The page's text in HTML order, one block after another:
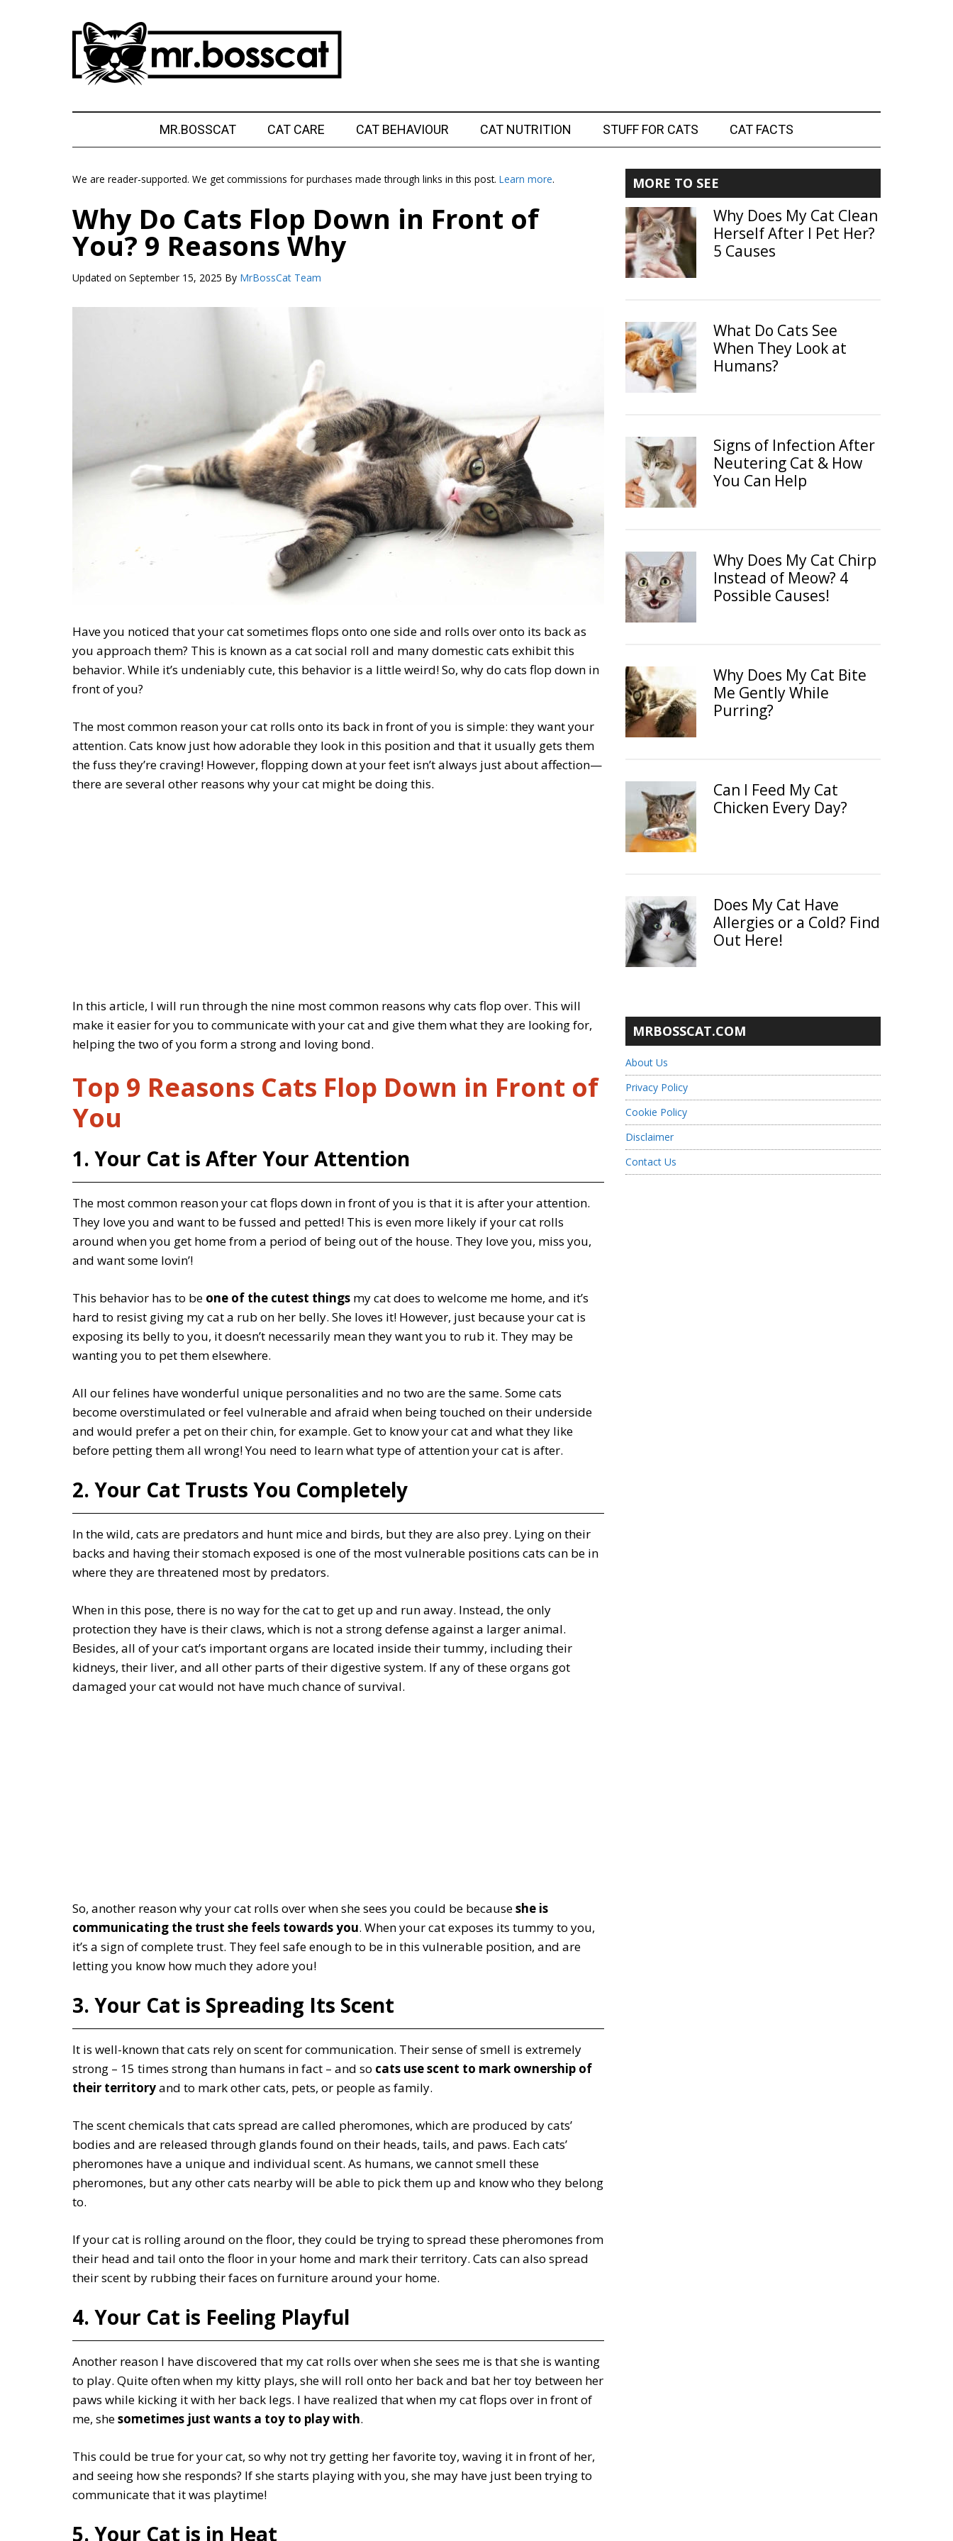
MrBossCat
MR.BOSSCAT CAT CARE CAT BEHAVIOUR CAT NUTRITION STUFF FOR CATS CAT FACTS
We are reader-supported. We get commissions for purchases made through links in this post. Learn more.
Why Do Cats Flop Down in Front of
You? 9 Reasons Why
Updated on September 15, 2025 By MrBossCat Team
Have you noticed that your cat sometimes flops onto one side and rolls over onto its back as
you approach them? This is known as a cat social roll and many domestic cats exhibit this
behavior. While it’s undeniably cute, this behavior is a little weird! So, why do cats flop down in
front of you?
The most common reason your cat rolls onto its back in front of you is simple: they want your
attention. Cats know just how adorable they look in this position and that it usually gets them
the fuss they’re craving! However, flopping down at your feet isn’t always just about affection—
there are several other reasons why your cat might be doing this.
In this article, I will run through the nine most common reasons why cats flop over. This will
make it easier for you to communicate with your cat and give them what they are looking for,
helping the two of you form a strong and loving bond.
Top 9 Reasons Cats Flop Down in Front of
You
1. Your Cat is After Your Attention
The most common reason your cat flops down in front of you is that it is after your attention.
They love you and want to be fussed and petted! This is even more likely if your cat rolls
around when you get home from a period of being out of the house. They love you, miss you,
and want some lovin’!
This behavior has to be one of the cutest things my cat does to welcome me home, and it’s
hard to resist giving my cat a rub on her belly. She loves it! However, just because your cat is
exposing its belly to you, it doesn’t necessarily mean they want you to rub it. They may be
wanting you to pet them elsewhere.
All our felines have wonderful unique personalities and no two are the same. Some cats
become overstimulated or feel vulnerable and afraid when being touched on their underside
and would prefer a pet on their chin, for example. Get to know your cat and what they like
before petting them all wrong! You need to learn what type of attention your cat is after.
2. Your Cat Trusts You Completely
In the wild, cats are predators and hunt mice and birds, but they are also prey. Lying on their
backs and having their stomach exposed is one of the most vulnerable positions cats can be in
where they are threatened most by predators.
When in this pose, there is no way for the cat to get up and run away. Instead, the only
protection they have is their claws, which is not a strong defense against a larger animal.
Besides, all of your cat’s important organs are located inside their tummy, including their
kidneys, their liver, and all other parts of their digestive system. If any of these organs got
damaged your cat would not have much chance of survival.
So, another reason why your cat rolls over when she sees you could be becauseshe is
communicating the trust she feels towards you. When your cat exposes its tummy to you,
it’s a sign of complete trust. They feel safe enough to be in this vulnerable position, and are
letting you know how much they adore you!
3. Your Cat is Spreading Its Scent
It is well-known that cats rely on scent for communication. Their sense of smell is extremely
strong – 15 times strong than humans in fact – and so cats use scent to mark ownership of
their territoryand to mark other cats, pets, or people as family.
The scent chemicals that cats spread are called pheromones, which are produced by cats’
bodies and are released through glands found on their heads, tails, and paws. Each cats’
pheromones have a unique and individual scent. As humans, we cannot smell these
pheromones, but any other cats nearby will be able to pick them up and know who they belong
to.
If your cat is rolling around on the floor, they could be trying to spread these pheromones from
their head and tail onto the floor in your home and mark their territory. Cats can also spread
their scent by rubbing their faces on furniture around your home.
4. Your Cat is Feeling Playful
Another reason I have discovered that my cat rolls over when she sees me is that she is wanting
to play. Quite often when my kitty plays, she will roll onto her back and bat her toy between her
paws while kicking it with her back legs. I have realized that when my cat flops over in front of
me, shesometimes just wants a toy to play with.
This could be true for your cat, so why not try getting her favorite toy, waving it in front of her,
and seeing how she responds? If she starts playing with you, she may have just been trying to
communicate that it was playtime!
5. Your Cat is in Heat
Primary
Sidebar
MORE TO SEE
Why Does My Cat Clean
Herself After I Pet Her?
5 Causes
What Do Cats See
When They Look at
Humans?
Signs of Infection After
Neutering Cat & How
You Can Help
Why Does My Cat Chirp
Instead of Meow? 4
Possible Causes!
Why Does My Cat Bite
Me Gently While
Purring?
Can I Feed My Cat
Chicken Every Day?
Does My Cat Have
Allergies or a Cold? Find
Out Here!
MRBOSSCAT.COM
About Us
Privacy Policy
Cookie Policy
Disclaimer
Contact Us